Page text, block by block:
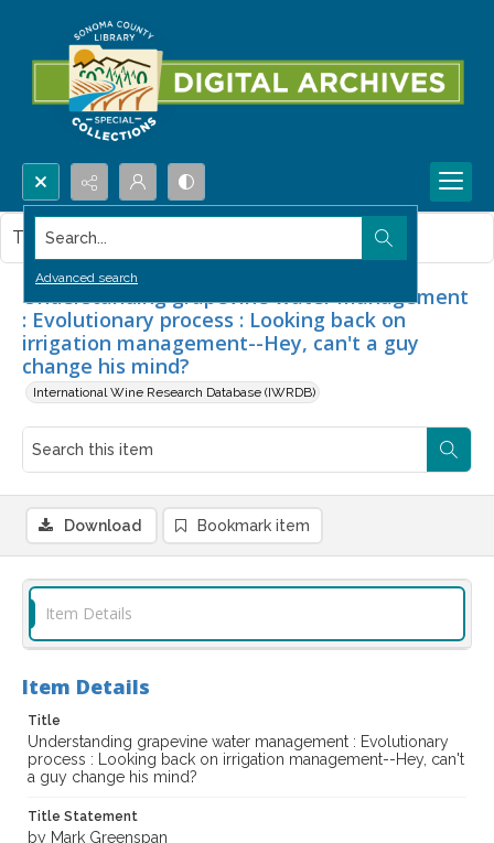
Search...
Advanced search
Understanding grapevine water management
: Evolutionary process : Looking back on
irrigation management--Hey, can't a guy
change his mind?
International Wine Research Database (IWRDB)
This item contains no images.
Download Bookmark item
Item Details
Item Details
Title
Understanding grapevine water management : Evolutionary
process : Looking back on irrigation management--Hey, can't
a guy change his mind?
Title Statement
by Mark Greenspan